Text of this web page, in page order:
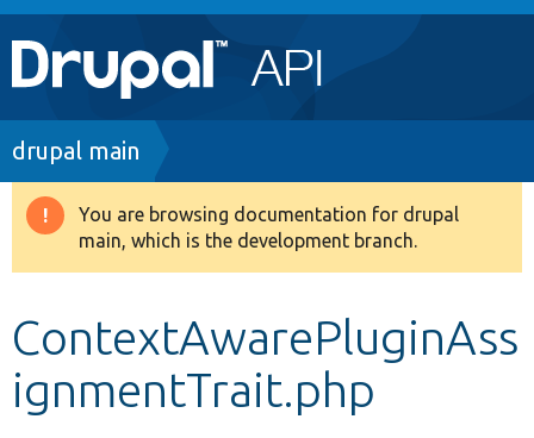
Main
navigation
Go to Drupal.org
Drupal 8+
Develop for Drupal
Breadcrumb
drupal main
Warning
message
You are browsing documentation for drupal
main, which is the development branch.
ContextAwarePluginAss
ignmentTrait.php